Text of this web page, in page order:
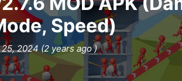
Speed)
2024 (2 years ago )